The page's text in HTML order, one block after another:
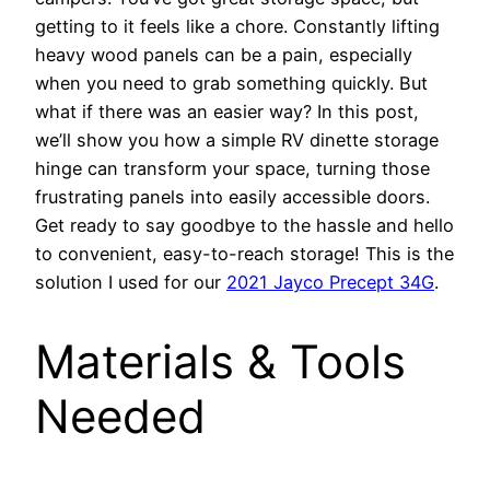
getting to it feels like a chore. Constantly lifting
heavy wood panels can be a pain, especially
when you need to grab something quickly. But
what if there was an easier way? In this post,
we’ll show you how a simple RV dinette storage
hinge can transform your space, turning those
frustrating panels into easily accessible doors.
Get ready to say goodbye to the hassle and hello
to convenient, easy-to-reach storage! This is the
solution I used for our 2021 Jayco Precept 34G.
Materials & Tools
Needed